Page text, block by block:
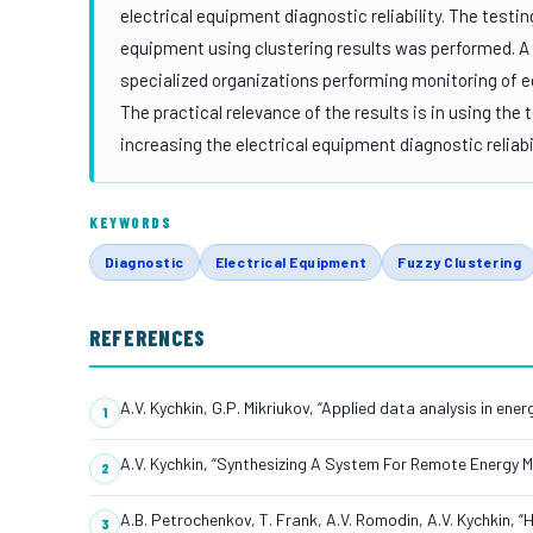
electrical equipment diagnostic reliability. The
equipment using clustering results was performed.
specialized organizations performing monitoring of
The practical relevance of the results is in using
increasing the electrical equipment diagnostic
KEYWORDS
Diagnostic Electrical Equipment Fuzzy Clustering
REFERENCES
A.V. Kychkin, G.P. Mikriukov, “Applied data analysis in
A.V. Kychkin, “Synthesizing A System For Remote
A.B. Petrochenkov, T. Frank, A.V. Romodin, A.V.